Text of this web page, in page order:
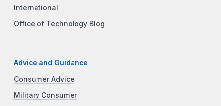
International
Office of Technology Blog
Advice and Guidance
Consumer Advice
Military Consumer